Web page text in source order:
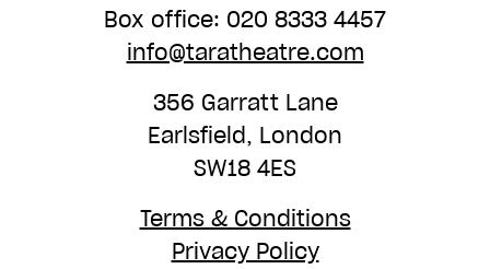
Box office: 020 8333 4457
info@taratheatre.com
356 Garratt Lane
Earlsfield, London
SW18 4ES
Terms & Conditions
Privacy Policy